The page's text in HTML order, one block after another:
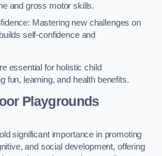
and gross motor skills.
Mastering new challenges on
self-confidence and
essential for holistic child
fun, learning, and health benefits.
Playgrounds
significant importance in promoting
and social development, offering